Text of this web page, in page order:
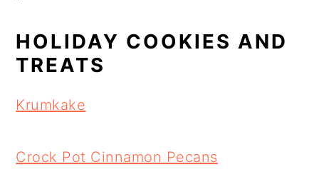
HOLIDAY COOKIES AND
TREATS
Krumkake
Crock Pot Cinnamon Pecans